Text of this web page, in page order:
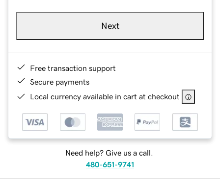
Next
Free transaction support
Secure payments
Local currency available in cart at checkout
Need help? Give us a call.
480-651-9741